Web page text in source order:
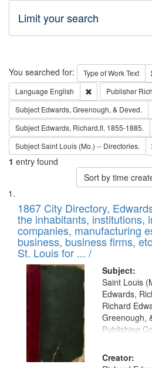
Limit your search
Search
You searched for: Type of WorkText
Language English Remove
Publisher
Subject Edwards, Greenough, & Deved.
Subject Edwards, Richard,fl. 1855-1885.
SubjectSaint Louis (Mo.) -- Directories.
1 entry found
Sort by time
Search
Results
List
of
files
deposited
in
Digital
Gateway
that
match
your
search
criteria
1867 City Directory,
the inhabitants, institutions,
companies, manufacturing
business, business firms,
St. Louis for ... /
Subject:
Saint Louis
Edwards,
Richard
Greenough,
Publishing
Creator: